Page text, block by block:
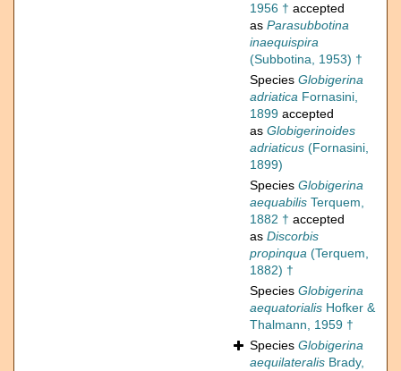
1956 † accepted
as Parasubbotina
inaequispira
(Subbotina, 1953) †
Species Globigerina
adriatica Fornasini,
1899 accepted
as Globigerinoides
adriaticus (Fornasini,
1899)
Species Globigerina
aequabilis Terquem,
1882 † accepted
as Discorbis
propinqua (Terquem,
1882) †
Species Globigerina
aequatorialis Hofker &
Thalmann, 1959 †
Species Globigerina
aequilateralis Brady,